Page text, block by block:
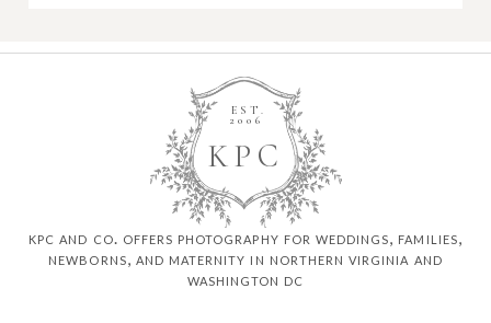
P C
K
EST.
2006
kpc and co. offers photography for weddings, families,
newborns, and maternity in northern virginia and
washington dc